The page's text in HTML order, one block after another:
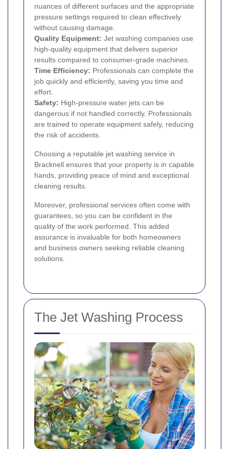
nuances of different surfaces and the appropriate
pressure settings required to clean effectively
without causing damage.
Quality Equipment: Jet washing companies use
high-quality equipment that delivers superior
results compared to consumer-grade machines.
Time Efficiency: Professionals can complete the
job quickly and efficiently, saving you time and
effort.
Safety: High-pressure water jets can be
dangerous if not handled correctly. Professionals
are trained to operate equipment safely, reducing
the risk of accidents.
Choosing a reputable jet washing service in
Bracknell ensures that your property is in capable
hands, providing peace of mind and exceptional
cleaning results.
Moreover, professional services often come with
guarantees, so you can be confident in the
quality of the work performed. This added
assurance is invaluable for both homeowners
and business owners seeking reliable cleaning
solutions.
The Jet Washing Process